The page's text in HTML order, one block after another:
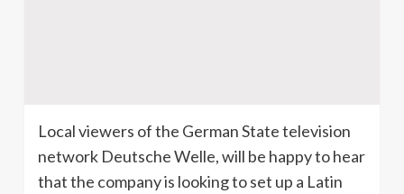
Local viewers of the German State television
network DeutscheWelle, will be happy to hear
that the company is looking to set up a Latin